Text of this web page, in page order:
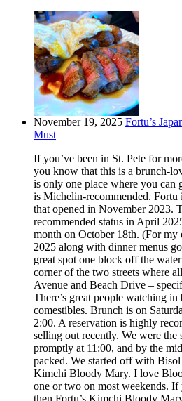
November 19, 2025 Fortu’s
Must
If you’ve been in St. Pete for
you know that this is a brunch-
is only one place where you can
is Michelin-recommended. Fortu
that opened in November 2023.
recommended status in April
month on October 18th. (For
2025 along with dinner menus
great spot one block off the
corner of the two streets where
Avenue and Beach Drive –
There’s great people watching
comestibles. Brunch is on
2:00. A reservation is highly
selling out recently. We were the
promptly at 11:00, and by the
packed. We started off with
Kimchi Bloody Mary. I love
one or two on most weekends.